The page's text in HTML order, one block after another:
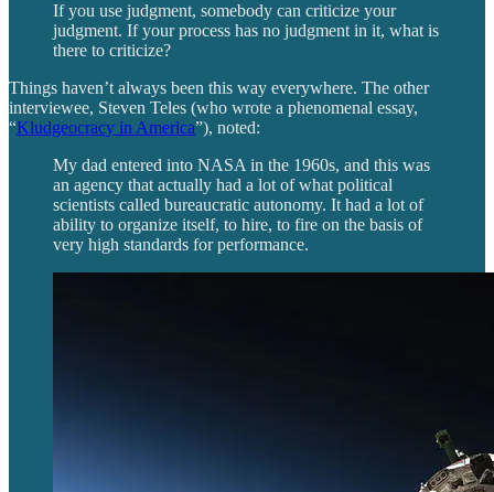
If you use judgment, somebody can criticize your
judgment. If your process has no judgment in it, what is
there to criticize?
Things haven’t always been this way everywhere. The other
interviewee, Steven Teles (who wrote a phenomenal essay,
“Kludgeocracy in America”), noted:
My dad entered into NASA in the 1960s, and this was
an agency that actually had a lot of what political
scientists called bureaucratic autonomy. It had a lot of
ability to organize itself, to hire, to fire on the basis of
very high standards for performance.